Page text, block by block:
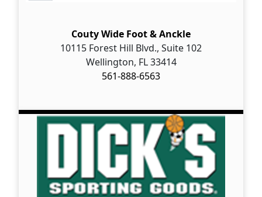
Couty Wide Foot & Anckle
10115 Forest Hill Blvd., Suite 102
Wellington, FL 33414
561-888-6563